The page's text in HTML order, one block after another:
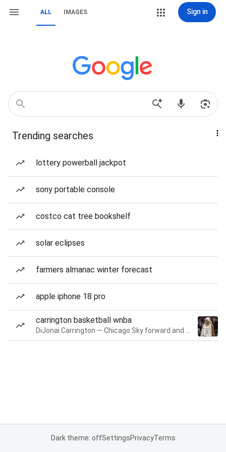
ALL IMAGES Sign in
Trending searches
lottery powerball jackpot
sony portable console
costco cat tree bookshelf
solar eclipses
farmers almanac winter forecast
apple iphone 18 pro
carrington basketball wnba
Dark theme: offSettingsPrivacyTerms